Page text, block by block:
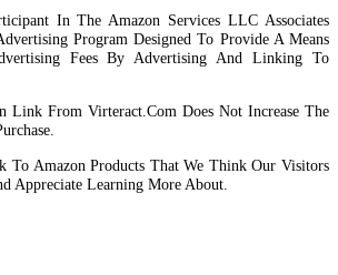
In The Amazon Services LLC Associates
Program Designed To Provide A Means
Fees By Advertising And Linking To
Link From Virteract.com Does Not Increase The
Amazon Products That We Think Our Visitors
Appreciate Learning More About.